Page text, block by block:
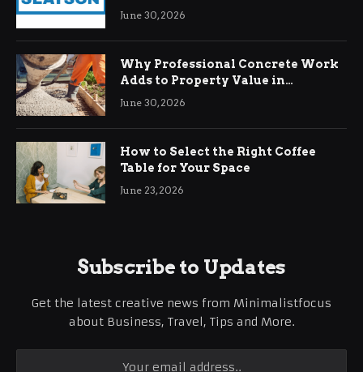
Demands
June 30, 2026
Why Professional Concrete Work
Adds to Property Value in
Ringwood
June 30, 2026
How to Select the Right Coffee
Table for Your Space
June 23, 2026
Subscribe to Updates
Get the latest creative news from Minimalistfocus
about Business, Travel, Tips and More.